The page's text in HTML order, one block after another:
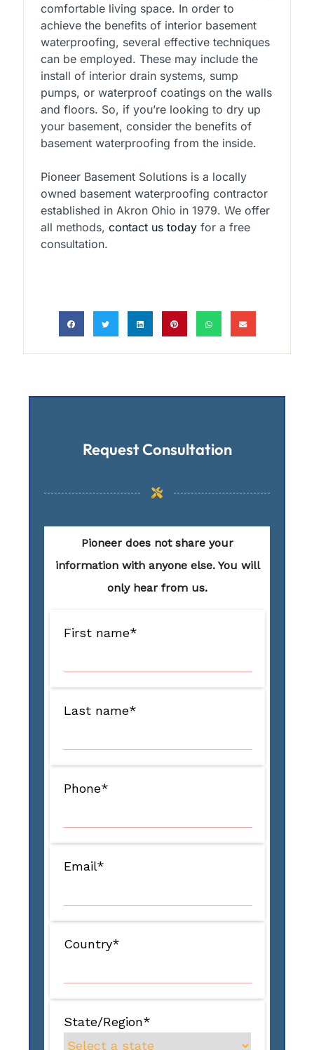
comfortable living space. In order to
achieve the benefits of interior basement
waterproofing, several effective techniques
can be employed. These may include the
install of interior drain systems, sump
pumps, or waterproof coatings on the walls
and floors. So, if you’re looking to dry up
your basement, consider the benefits of
basement waterproofing from the inside.
Pioneer Basement Solutions is a locally
owned basement waterproofing contractor
established in Akron Ohio in 1979. We offer
all methods, contact us todayfor a free
consultation.
Request Consultation